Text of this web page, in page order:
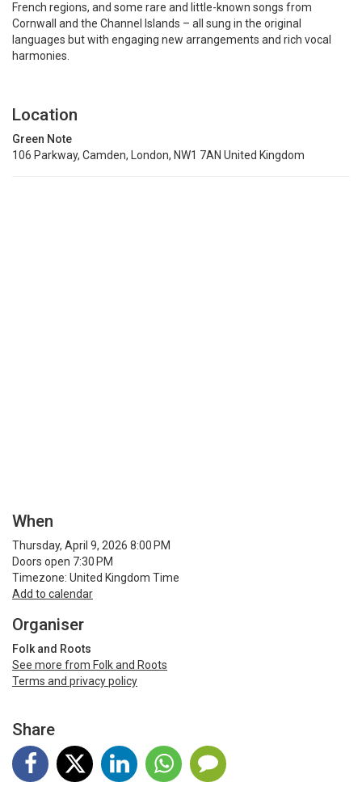
French regions, and some rare and little-known songs from
Cornwall and the Channel Islands – all sung in the original
languages but with engaging new arrangements and rich vocal
harmonies.
Location
Green Note
106 Parkway, Camden, London, NW1 7AN United Kingdom
When
Thursday, April 9, 2026 8:00 PM
Doors open 7:30 PM
Timezone: United Kingdom Time
Add to calendar
Organiser
Folk and Roots
See more from Folk and Roots
Terms and privacy policy
Share